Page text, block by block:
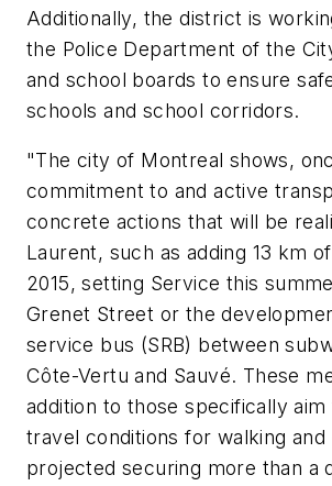
Additionally, the district is
the Police Department of the
and school boards to ensure
schools and school corridors.
"The city of Montreal shows,
commitment to and active
concrete actions that will be
Laurent, such as adding 13 km
2015, setting Service this
Grenet Street or the
service bus (SRB) between
Côte-Vertu and Sauvé. These
addition to those specifically
travel conditions for walking
projected securing more than a